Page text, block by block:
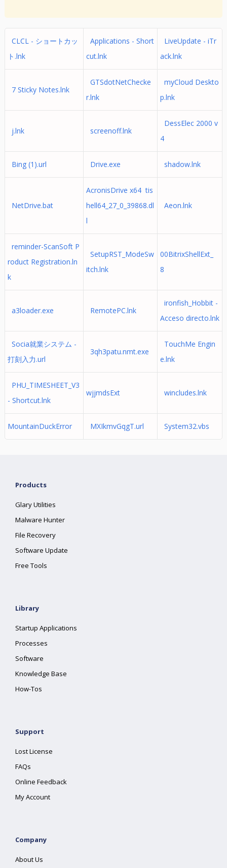
CLCL - ショートカッ
ト.lnk
Applications - Short
cut.lnk
LiveUpdate - iTr
ack.lnk
7 Sticky Notes.lnk
GTSdotNetChecke
r.lnk
myCloud Deskto
p.lnk
j.lnk screenoff.lnk
DessElec 2000 v
4
Bing (1).url Drive.exe shadow.lnk
NetDrive.bat
AcronisDrive x64 tis
hell64_27_0_39868.dl
l
Aeon.lnk
reminder-ScanSoft P
roduct Registration.ln
k
SetupRST_ModeSw
itch.lnk
00BitrixShellExt_
8
a3loader.exe RemotePC.lnk
ironfish_Hobbit -
Acceso directo.lnk
Socia就業システム -
打刻入力.url
3qh3patu.nmt.exe
TouchMe Engin
e.lnk
PHU_TIMESHEET_V3
- Shortcut.lnk
wjjmdsExt wincludes.lnk
MountainDuckError MXIkmvGqgT.url System32.vbs
Products
Glary Utilities
Malware Hunter
File Recovery
Software Update
Free Tools
Library
Startup Applications
Processes
Software
Knowledge Base
How-Tos
Support
Lost License
FAQs
Online Feedback
My Account
Company
About Us